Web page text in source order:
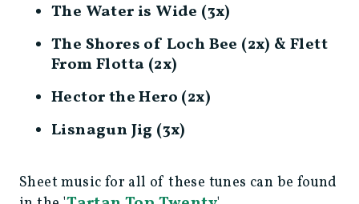
The Water is Wide (3x)
The Shores of Loch Bee (2x) & Flett
From Flotta (2x)
Hector the Hero (2x)
Lisnagun Jig (3x)
Sheet music for all of these tunes can be found